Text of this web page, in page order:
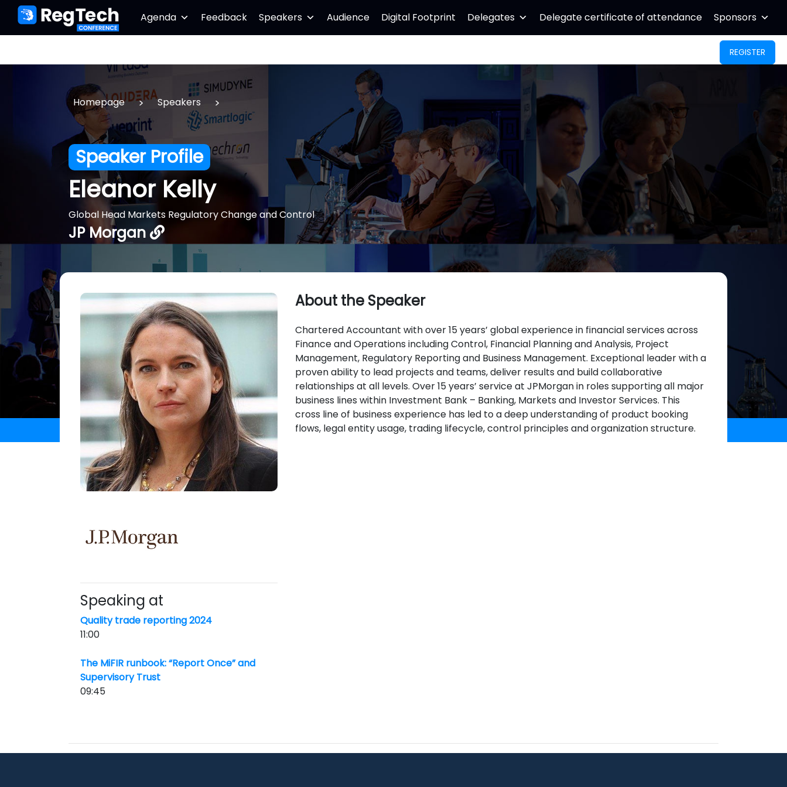
Agenda Feedback Speakers Audience Digital Footprint Delegates Delegate certificate of attendance Sponsors
REGISTER
Homepage > Speakers >
Speaker Profile
Eleanor Kelly
Global Head Markets Regulatory Change and Control
JP Morgan
Speaking at
Quality trade reporting 2024
11:00
The MiFIR runbook: “Report Once” and
Supervisory Trust
09:45
About the Speaker
Chartered Accountant with over 15 years’ global experience in financial services across
Finance and Operations including Control, Financial Planning and Analysis, Project
Management, Regulatory Reporting and Business Management. Exceptional leader with a
proven ability to lead projects and teams, deliver results and build collaborative
relationships at all levels. Over 15 years’ service at JPMorgan in roles supporting all major
business lines within Investment Bank – Banking, Markets and Investor Services. This
cross line of business experience has led to a deep understanding of product booking
flows, legal entity usage, trading lifecycle, control principles and organization structure.